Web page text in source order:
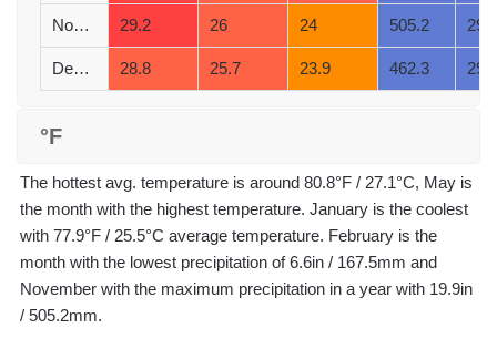
November 29.2 26 24 505.2 29
December 28.8 25.7 23.9 462.3 29
°F
The hottest avg. temperature is around 80.8°F / 27.1°C, May is
the month with the highest temperature. January is the coolest
with 77.9°F / 25.5°C average temperature. February is the
month with the lowest precipitation of 6.6in / 167.5mm and
November with the maximum precipitation in a year with 19.9in
/ 505.2mm.